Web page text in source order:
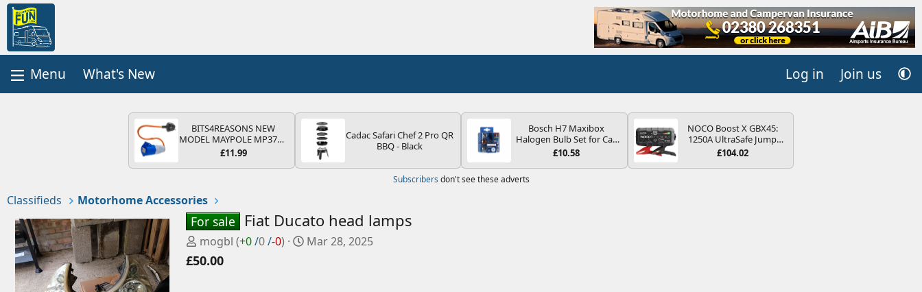
What's New Log in Join us
BITS4REASONS NEW
MODEL MAYPOLE MP374B
200-250V 16A UK HOOK-
ADAPTOR CARAVAN
CAMPING CAMPERVAN
WITH EASY FUSE REPLACE
PLUG
£11.99
Cadac Safari Chef 2 Pro QR
BBQ - Black
Bosch H7 Maxibox
Halogen Bulb Set for Car
Headlights and Lamps, 12
Spare Bulb Box Containing
the Most Essential Bulbs
£10.58
NOCO Boost X GBX45:
1250A UltraSafe Jump
Starter Power Pack – 12V
Portable Power Bank &
£104.02
Subscribers don't see these adverts
Classifieds Motorhome Accessories
For sale Fiat Ducato head lamps
P
o
s
mogbl (+0/0/-0)
C
Mar 28, 2025
£50.00